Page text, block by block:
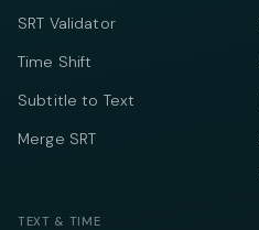
SRT Validator
Time Shift
Subtitle to Text
Merge SRT
TEXT & TIME